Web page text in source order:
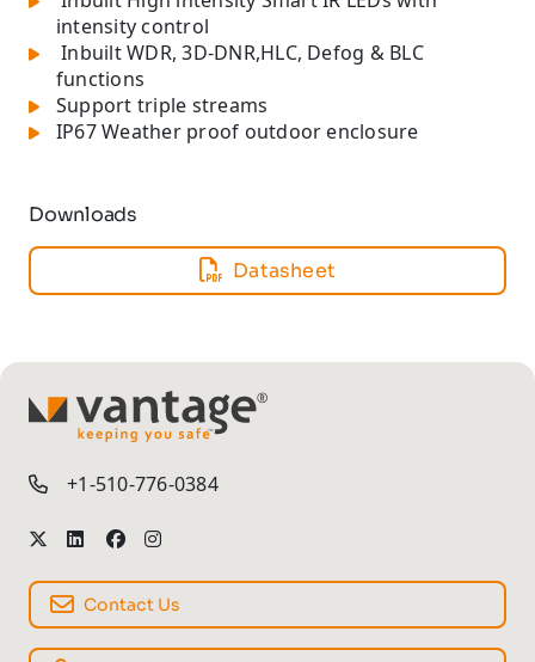
intensity control
Inbuilt WDR, 3D-DNR,HLC, Defog & BLC
functions
Support triple streams
IP67 Weather proof outdoor enclosure
Downloads
Datasheet
TM
+1-510-776-0384
Contact Us